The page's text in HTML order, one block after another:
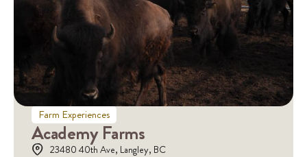
Farm Experiences
Academy Farms
23480 40th Ave, Langley, BC